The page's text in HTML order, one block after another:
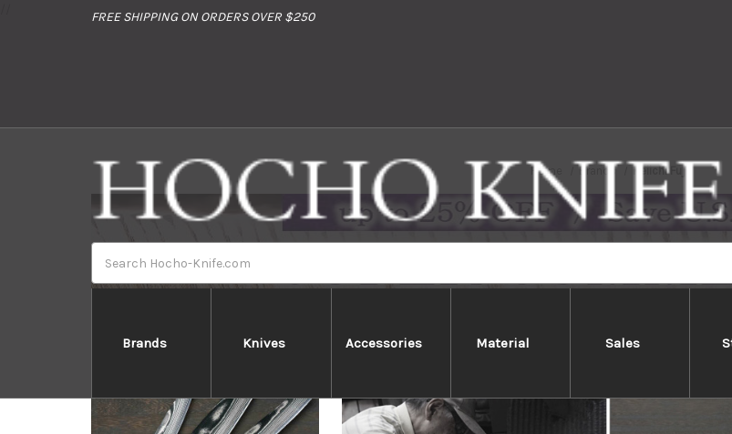
FREE SHIPPING ON ORDERS OVER $250
Brands Knives Accessories Material Sales
Home Brands Keiichi Fujii
Keiichi Fujii